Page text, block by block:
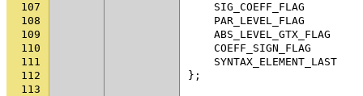
107
SIG_COEFF_FLAG
108
PAR_LEVEL_FLAG
109
ABS_LEVEL_GTX_FLAG
110
COEFF_SIGN_FLAG
111
SYNTAX_ELEMENT_LAST
112
};
113